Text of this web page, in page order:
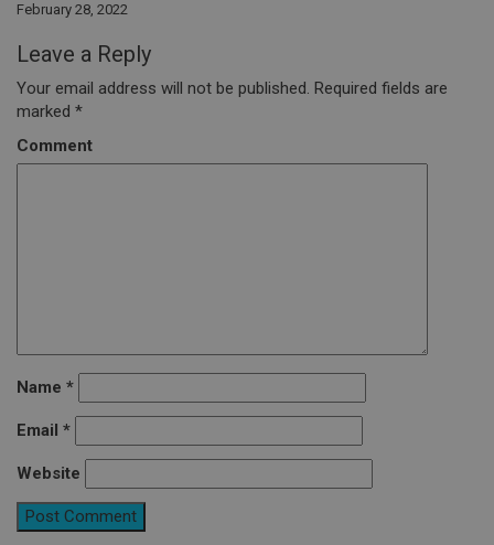
February 28, 2022
Leave a Reply
Your email address will not be published. Required fields are
marked *
Comment
Name *
Email *
Website